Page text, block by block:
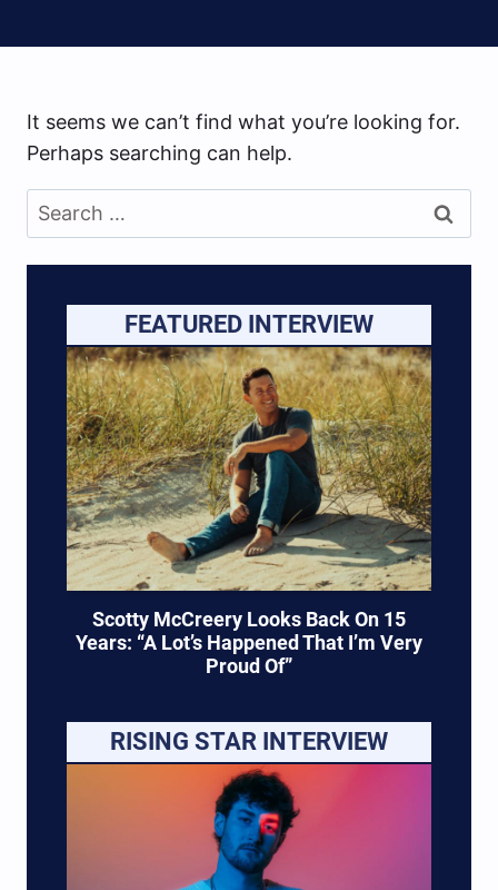
It seems we can’t find what you’re looking for.
Perhaps searching can help.
Search
for:
FEATURED INTERVIEW
Scotty McCreery Looks Back On 15
Years: “A Lot’s Happened That I’m Very
Proud Of”
RISING STAR INTERVIEW